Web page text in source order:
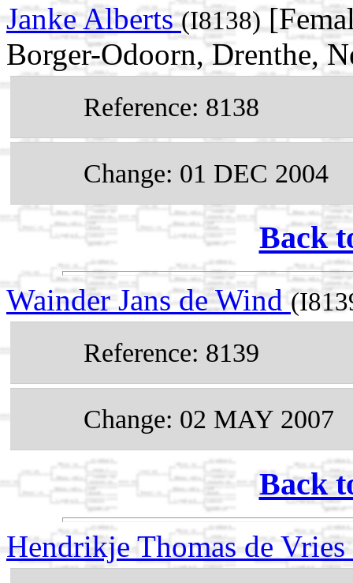
Janke Alberts(I8138)
Borger-Odoorn, Drenthe,
Reference: 8138
Change: 01 DEC 2004
Back
Wainder Jans de Wind
Reference: 8139
Change: 02 MAY 2007
Back
Hendrikje Thomas de Vries